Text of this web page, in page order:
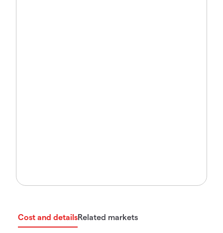
Cost and detailsRelated markets